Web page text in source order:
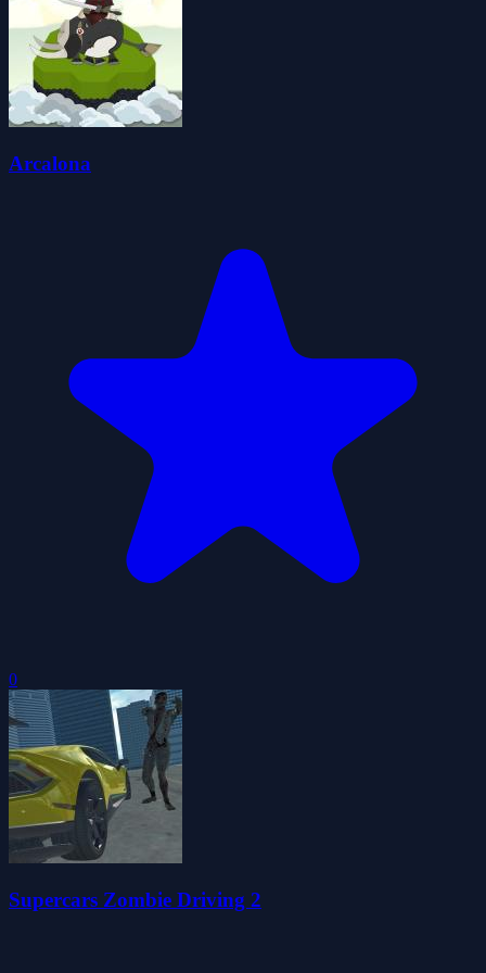
Arcalona
0
Supercars Zombie Driving 2